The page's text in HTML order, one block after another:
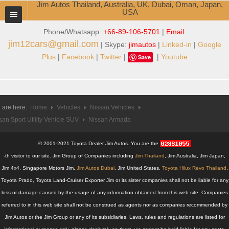
Phone/Whatsapp: +66-89-106-5701 | Email:
jim12cars@gmail.com | Skype: jimautos| Linked-in | Google
Plus| Facebook| Twitter| Save | Youtube
Jim Autos Thailand, Australia, UK, Dubai, Oman, Japan,
USA
TOYOTA DEALER EXPORTER
ABOUT THAILAND DEALER
Management Team
Service Center
Business Center
Thailand New Car Dealer
are here: Home Vehicles
Nissan Vehicles
Sport Utility Vehicle SUV
Nissan Armada
© 2001-2021 Toyota Dealer Jim Autos. You are the
-th visitor to our site. Jim Group of Companies including Jim Thailand , Jim Australia, Jim Japan,
Jim 4x4, Singapore Motors Jim, Jim Autos Dubai, Jim United States, Toyota Hilux Revo Thailand
Toyota Prado, Toyota Land-Cruiser Exporter Jim or its sister companies shall not be liable for any
loss or damage caused by the usage of any information obtained from this web site. Companies
referred to in this web site shall not be construed as agents nor as companies recommended by
Jim Autos or the Jim Group or any of its subsidiaries. Laws, rules and regulations are listed for